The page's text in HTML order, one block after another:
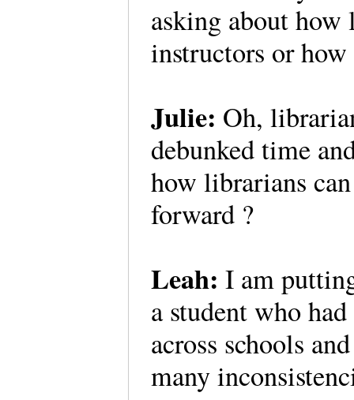
asking about
instructors or
Julie: Oh,
debunked time
how librarians
forward ?
Leah: I am
a student who
across schools
many